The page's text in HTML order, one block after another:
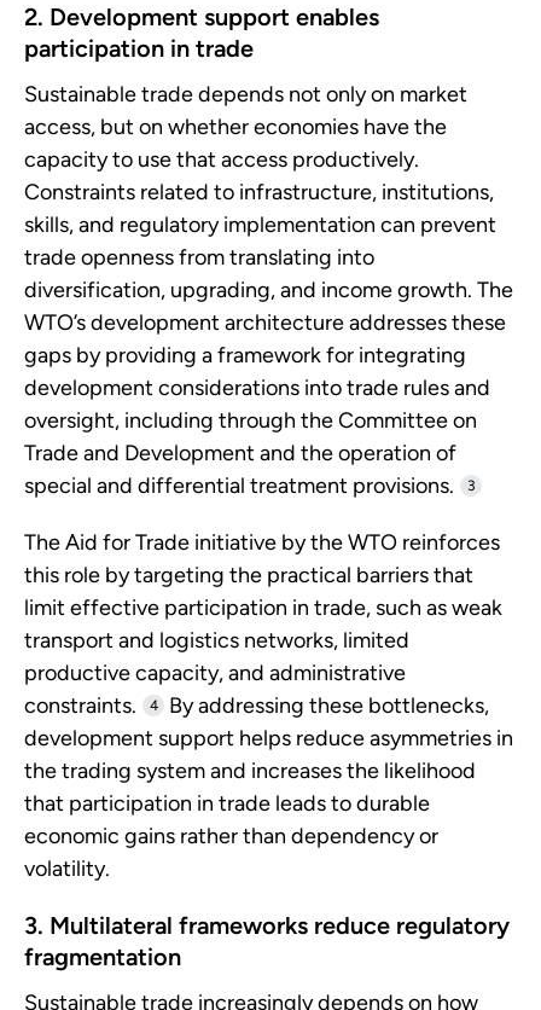
2. Development support enables
participation in trade
Sustainable trade depends not only on market
access, but on whether economies have the
capacity to use that access productively.
Constraints related to infrastructure, institutions,
skills, and regulatory implementation can prevent
trade openness from translating into
diversification, upgrading, and income growth. The
WTO’s development architecture addresses these
gaps by providing a framework for integrating
development considerations into trade rules and
oversight, including through the Committee on
Trade and Development and the operation of
special and differential treatment provisions.
3
The Aid for Trade initiative by the WTO reinforces
this role by targeting the practical barriers that
limit effective participation in trade, such as weak
transport and logistics networks, limited
productive capacity, and administrative
constraints.
4
By addressing these bottlenecks,
development support helps reduce asymmetries in
the trading system and increases the likelihood
that participation in trade leads to durable
economic gains rather than dependency or
volatility.
3. Multilateral frameworks reduce regulatory
fragmentation
Sustainable trade increasingly depends on how